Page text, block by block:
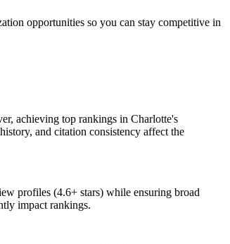
opportunities so you can stay competitive in
achieving top rankings in Charlotte's
and citation consistency affect the
profiles (4.6+ stars) while ensuring broad
impact rankings.